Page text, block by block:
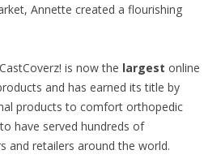
Annette created a flourishing
is now the largest online
and has earned its title by
products to comfort orthopedic
have served hundreds of
and retailers around the world.